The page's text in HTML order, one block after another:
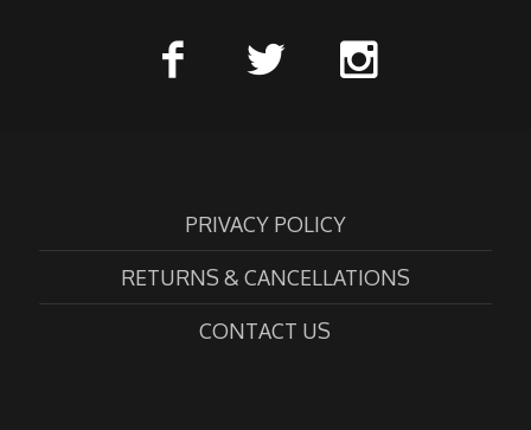
PRIVACY POLICY
RETURNS & CANCELLATIONS
CONTACT US